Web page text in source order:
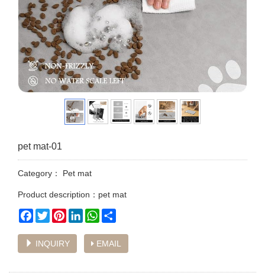
pet mat-01
Category： Pet mat
Product description：pet mat
Facebook
TwitterPinterestLinkedInWhatsApp
INQUIRY EMAIL